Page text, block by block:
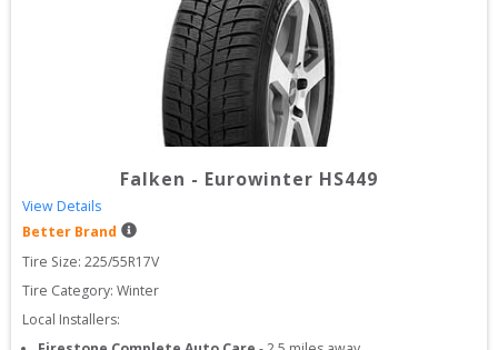
Falken - Eurowinter HS449
View Details
Better Brand
Tire Size: 225/55R17V
Tire Category: Winter
Local Installers: